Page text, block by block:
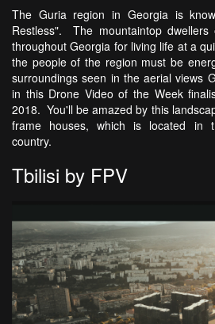
The Guria region in Georgia is
Restless". The mountaintop
throughout Georgia for living life at a
the people of the region must be
surroundings seen in the aerial views
in this Drone Video of the Week
2018. You'll be amazed by this
frame houses, which is located in
country.
Tbilisi by FPV